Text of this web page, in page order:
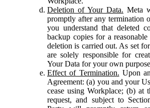
Deletion of Your Data. Meta
promptly after any termination
you understand that deleted
backup copies for a
deletion is carried out. As set
are solely responsible for
Your Data for your own
Effect of Termination. Upon
Agreement: (a) you and your
cease using Workplace; (b) at
request, and subject to